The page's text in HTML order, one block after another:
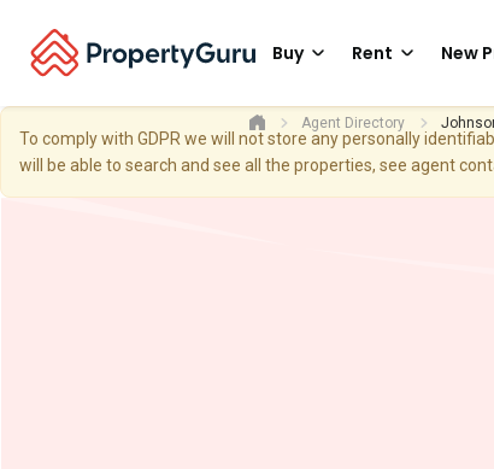
Buy Rent New
To comply with GDPR we will not store any personally
will be able to search and see all the properties, see agent
Agent Directory